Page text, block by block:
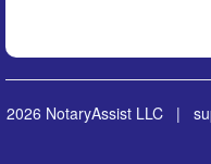
2026 NotaryAssist LLC |